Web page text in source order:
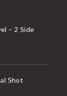
– 2 Side
Shot